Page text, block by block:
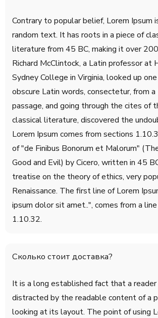
Contrary to popular belief, Lorem Ipsum
random text. It has roots in a piece of
literature from 45 BC, making it over
Richard McClintock, a Latin professor at
Sydney College in Virginia, looked up
obscure Latin words, consectetur, from a
passage, and going through the cites of
classical literature, discovered the
Lorem Ipsum comes from sections
of "de Finibus Bonorum et Malorum"
Good and Evil) by Cicero, written in 45
treatise on the theory of ethics, very
Renaissance. The first line of Lorem
ipsum dolor sit amet..", comes from a
1.10.32.
Сколько стоит доставка?
It is a long established fact that a
distracted by the readable content of a
looking at its layout. The point of using